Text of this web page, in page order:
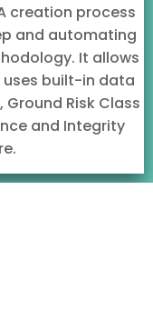
creation process
and automating
It allows
built-in data
Risk Class
and Integrity